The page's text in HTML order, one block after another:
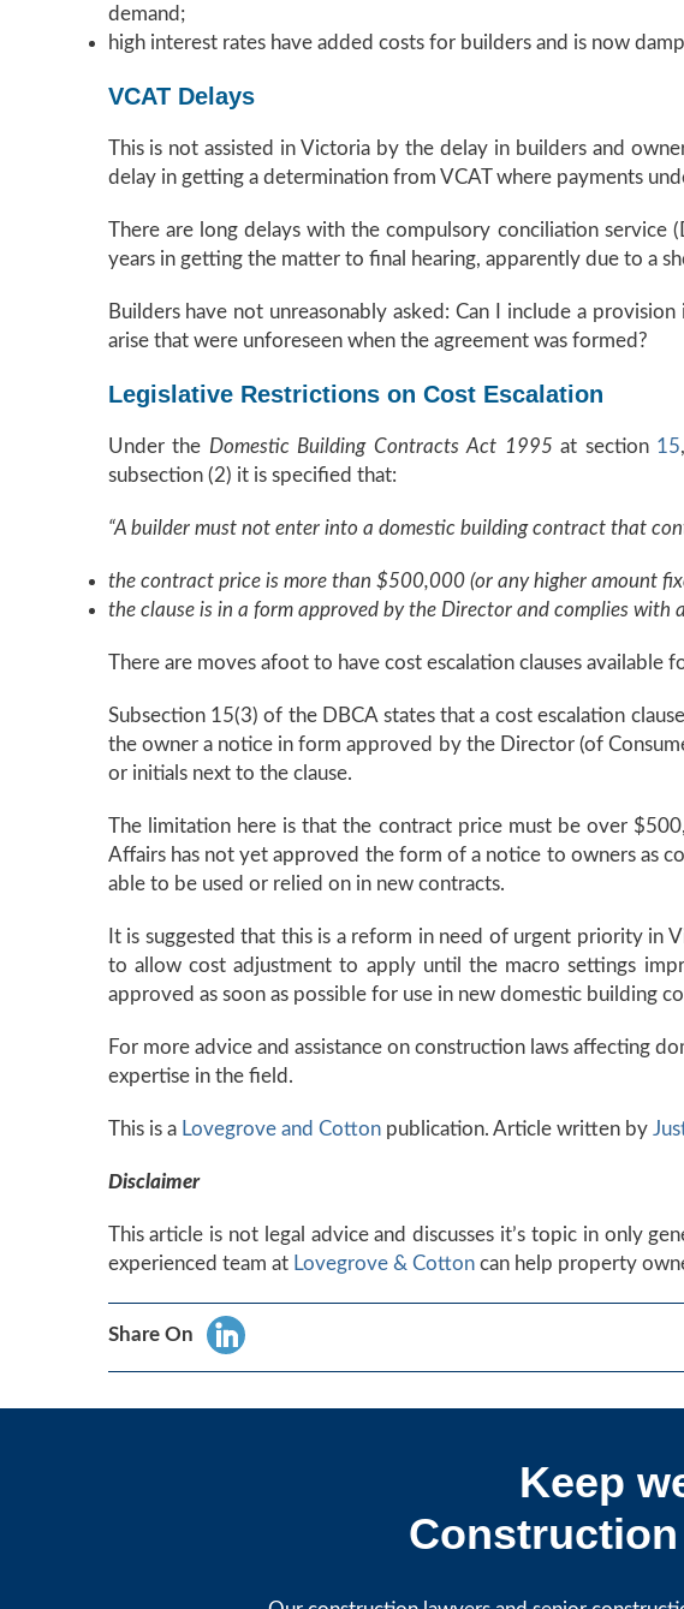
demand;
high interest rates have added costs for builders and is now
VCAT Delays
This is not assisted in Victoria by the delay in builders and
delay in getting a determination from VCAT where payments
There are long delays with the compulsory conciliation
years in getting the matter to final hearing, apparently due to a
Builders have not unreasonably asked: Can I include a
arise that were unforeseen when the agreement was formed?
Legislative Restrictions on Cost Escalation
Under the Domestic Building Contracts Act 1995at section 15
subsection (2) it is specified that:
“A builder must not enter into a domestic building contract that
the contract price is more than $500,000 (or any higher amount
the clause is in a form approved by the Director and complies with
There are moves afoot to have cost escalation clauses
Subsection 15(3) of the DBCA states that a cost escalation
the owner a notice in form approved by the Director (of
or initials next to the clause.
The limitation here is that the contract price must be over
Affairs has not yet approved the form of a notice to owners as
able to be used or relied on in new contracts.
It is suggested that this is a reform in need of urgent priority
to allow cost adjustment to apply until the macro settings
approved as soon as possible for use in new domestic building
For more advice and assistance on construction laws affecting
expertise in the field.
This is a Lovegrove and Cottonpublication. Article written by
Disclaimer
This article is not legal advice and discusses it’s topic in only
experienced team at Lovegrove & Cottoncan help property
Share On
Keep